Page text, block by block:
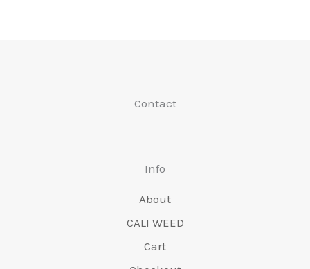
Contact
Info
About
CALI WEED
Cart